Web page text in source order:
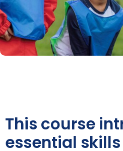
This course
essential